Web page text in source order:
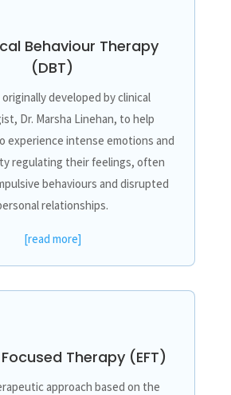
Behaviour Therapy
(DBT)
developed by clinical
Dr. Marsha Linehan, to help
experience intense emotions and
regulating their feelings, often
behaviours and disrupted
relationships.
[read more]
Therapy (EFT)
approach based on the